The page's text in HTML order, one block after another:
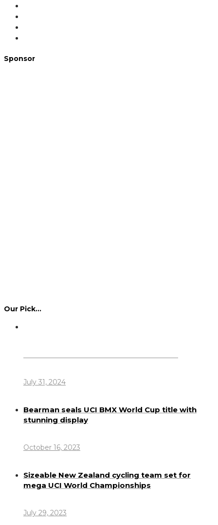
Sponsor
Our Pick…
July 31, 2024
Bearman seals UCI BMX World Cup title with
stunning display
October 16, 2023
Sizeable New Zealand cycling team set for
mega UCI World Championships
July 29, 2023